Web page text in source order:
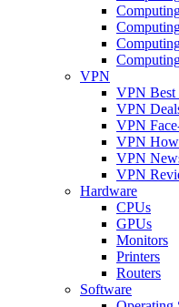
VPN
VPN Best
VPN
VPN
VPN
VPN
VPN
Hardware
CPUs
GPUs
Monitors
Printers
Routers
Software